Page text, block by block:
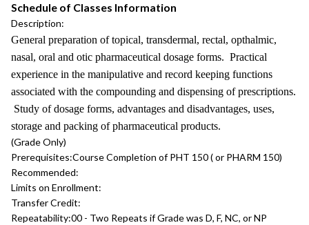
Schedule of Classes Information
Description:
General preparation of topical, transdermal, rectal, opthalmic,
nasal, oral and otic pharmaceutical dosage forms. Practical
experience in the manipulative and record keeping functions
associated with the compounding and dispensing of prescriptions.
Study of dosage forms, advantages and disadvantages, uses,
storage and packing of pharmaceutical products.
(Grade Only)
Prerequisites:Course Completion of PHT 150 ( or PHARM 150)
Recommended:
Limits on Enrollment:
Transfer Credit:
Repeatability:00 - Two Repeats if Grade was D, F, NC, or NP